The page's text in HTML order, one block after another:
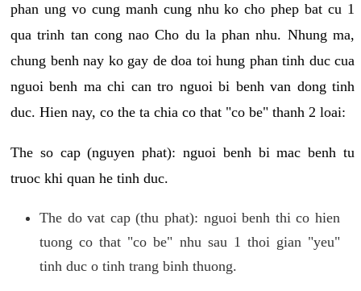
phan ung vo cung manh cung nhu ko cho phep bat cu 1
qua trinh tan cong nao Cho du la phan nhu. Nhung ma,
chung benh nay ko gay de doa toi hung phan tinh duc cua
nguoi benh ma chi can tro nguoi bi benh van dong tinh
duc. Hien nay, co the ta chia co that "co be" thanh 2 loai:
The so cap (nguyen phat): nguoi benh bi mac benh tu
truoc khi quan he tinh duc.
The do vat cap (thu phat): nguoi benh thi co hien
tuong co that "co be" nhu sau 1 thoi gian "yeu"
tinh duc o tinh trang binh thuong.